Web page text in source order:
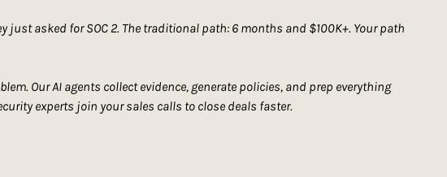
just asked for SOC 2. The traditional path: 6 months and $100K+. Your path
Our AI agents collect evidence, generate policies, and prep everything
experts join your sales calls to close deals faster.